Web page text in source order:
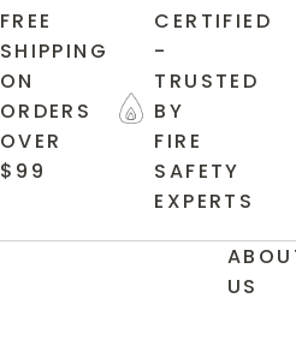
FREE
SHIPPING
ON
ORDERS
OVER
$99
CERTIFIED
-
TRUSTED
BY
FIRE
SAFETY
EXPERTS
US